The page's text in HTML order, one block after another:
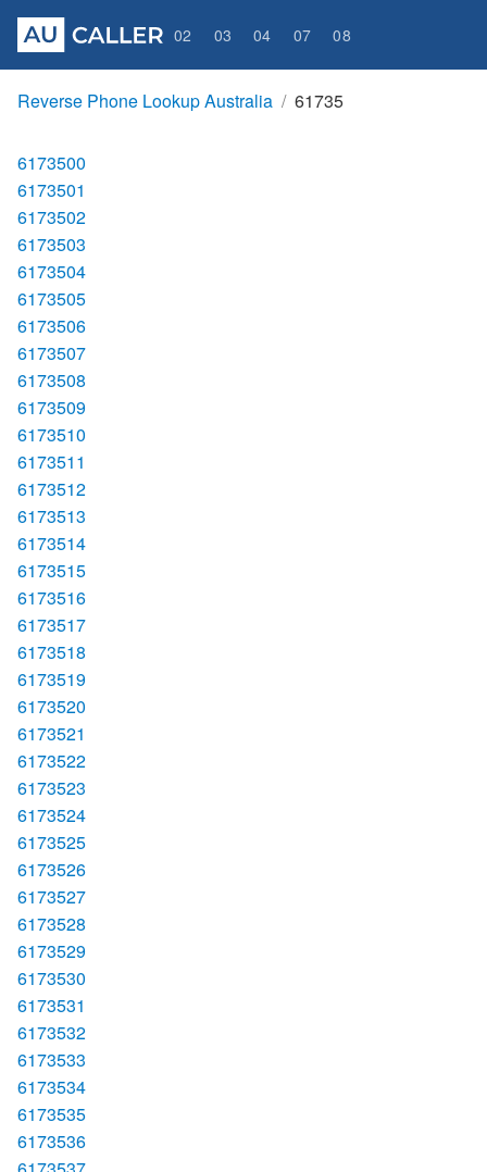
02 03 04 07 08
Reverse Phone Lookup Australia 61735
6173500
6173501
6173502
6173503
6173504
6173505
6173506
6173507
6173508
6173509
6173510
6173511
6173512
6173513
6173514
6173515
6173516
6173517
6173518
6173519
6173520
6173521
6173522
6173523
6173524
6173525
6173526
6173527
6173528
6173529
6173530
6173531
6173532
6173533
6173534
6173535
6173536